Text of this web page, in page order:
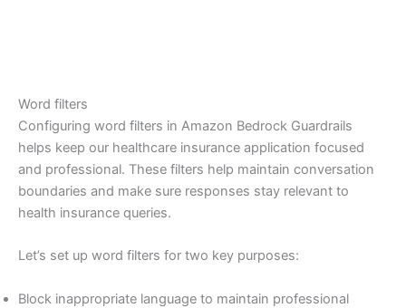
Word filters
Configuring word filters in Amazon Bedrock Guardrails
helps keep our healthcare insurance application focused
and professional. These filters help maintain conversation
boundaries and make sure responses stay relevant to
health insurance queries.
Let’s set up word filters for two key purposes:
Block inappropriate language to maintain professional